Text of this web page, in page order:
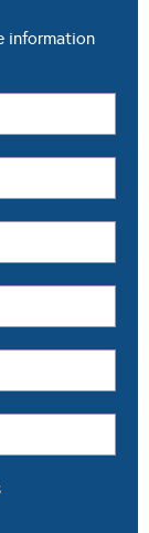
information